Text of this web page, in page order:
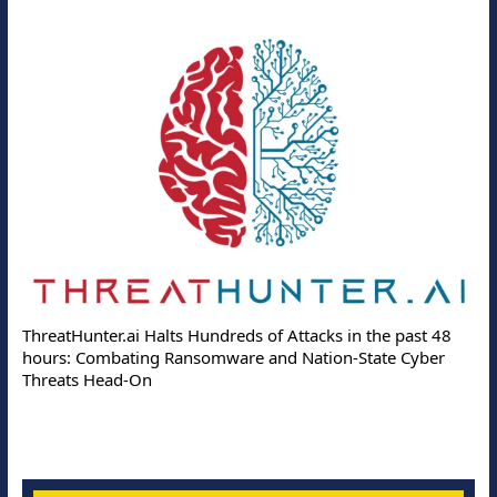
ThreatHunter.ai Halts Hundreds of Attacks in the past 48
hours: Combating Ransomware and Nation-State Cyber
Threats Head-On